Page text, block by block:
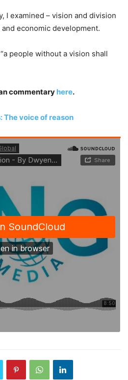
I examined – vision and division
economic development.
people without a vision shall
commentary here.
The voice of reason